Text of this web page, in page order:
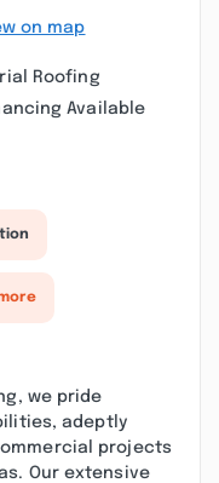
on map
Roofing
Available
we pride
adeptly
projects
Our extensive